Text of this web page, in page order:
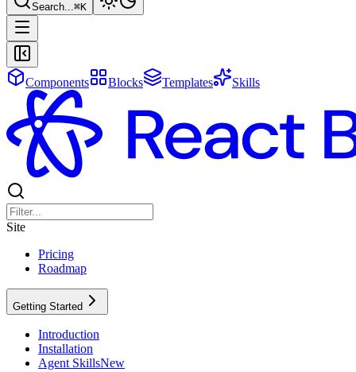
Search...⌘K
Components Blocks Templates Skills
Site
Pricing
Roadmap
Getting Started
Introduction
Installation
Agent SkillsNew